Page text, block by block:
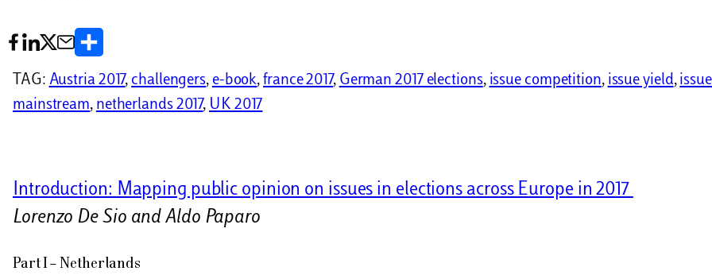
n
v
i
TAG: Austria 2017, challengers, e-book, france 2017, German 2017 elections, issue competition, issue yield,
mainstream, netherlands 2017, UK 2017
Introduction: Mapping public opinion on issues in elections across Europe in 2017
Lorenzo De Sio and Aldo Paparo
Part I – Netherlands